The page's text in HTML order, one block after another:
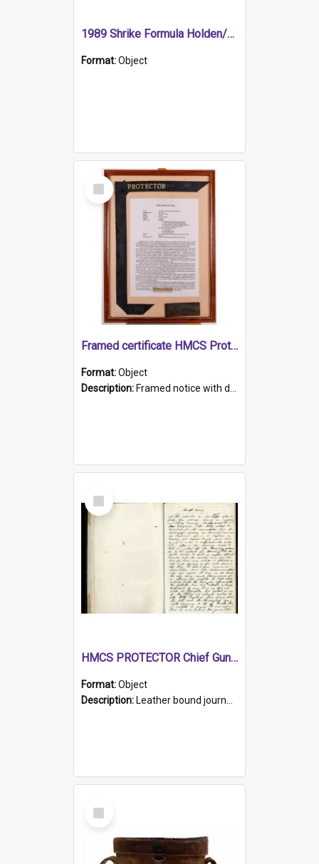
1989 Shrike Formula Holden/Brabham NB89H
Format:Object
Select
Item
Framed certificate HMCS Protector
Format:Object
Description: Framed notice with details of the HMCS Protector, constructed in 1884. Inside the frame is a navy blue tally band embroidered with PROTECTOR in gold thread.
Select
Item
HMCS PROTECTOR Chief Gunner's Journal
Format:Object
Description: Leather bound journal with alphabetical index on first 26 pages. Hand written instructions on the duties of sailors and policy instructions in early part of book, lists of gunners stores receive...
Select
Item